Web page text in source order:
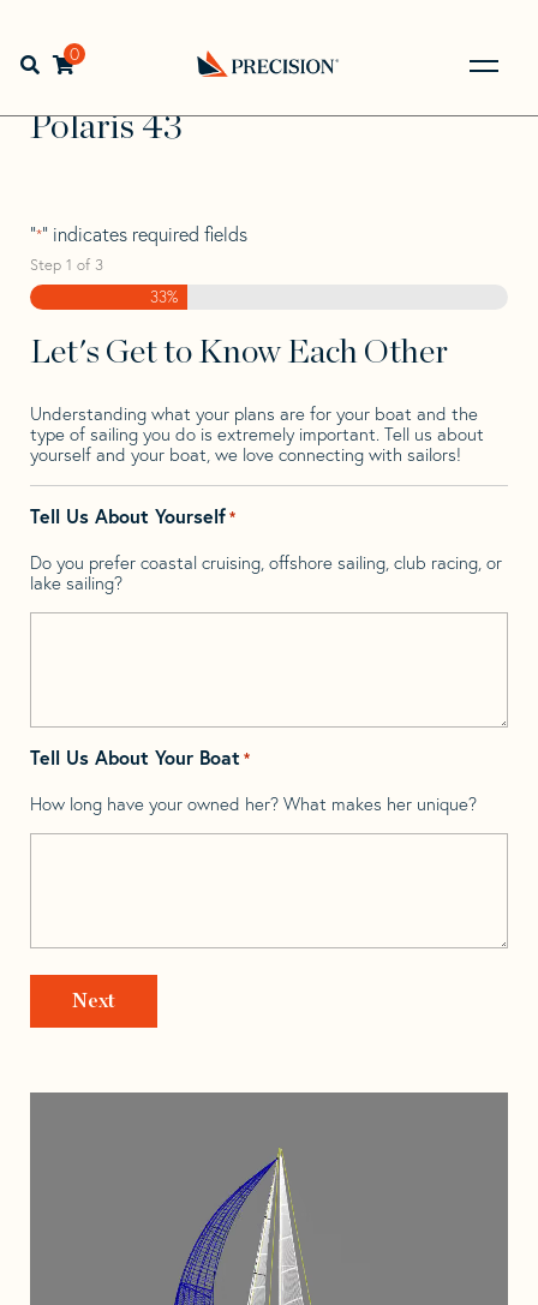
navigation
contentOpen search bar
0
Back
Home> >
Polaris
Polaris 43
"*" indicates required fields
Step 1 of 3
33%
Let's Get to Know Each Other
Understanding what your plans are for your boat and the
type of sailing you do is extremely important. Tell us about
yourself and your boat, we love connecting with sailors!
Tell Us About Yourself*
Do you prefer coastal cruising, offshore sailing, club racing, or
lake sailing?
Tell Us About Your Boat *
How long have your owned her? What makes her unique?